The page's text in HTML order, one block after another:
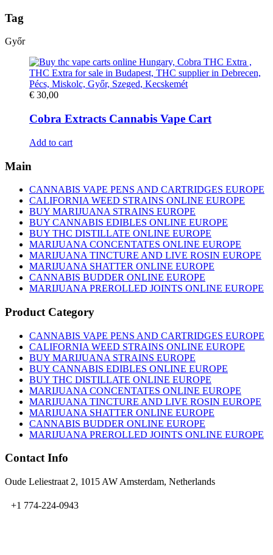
Tag
Győr
€ 30,00
Cobra Extracts Cannabis Vape Cart
Add to cart
Main
CANNABIS VAPE PENS AND CARTRIDGES EUROPE
CALIFORNIA WEED STRAINS ONLINE EUROPE
BUY MARIJUANA STRAINS EUROPE
BUY CANNABIS EDIBLES ONLINE EUROPE
BUY THC DISTILLATE ONLINE EUROPE
MARIJUANA CONCENTATES ONLINE EUROPE
MARIJUANA TINCTURE AND LIVE ROSIN EUROPE
MARIJUANA SHATTER ONLINE EUROPE
CANNABIS BUDDER ONLINE EUROPE
MARIJUANA PREROLLED JOINTS ONLINE EUROPE
Product Category
CANNABIS VAPE PENS AND CARTRIDGES EUROPE
CALIFORNIA WEED STRAINS ONLINE EUROPE
BUY MARIJUANA STRAINS EUROPE
BUY CANNABIS EDIBLES ONLINE EUROPE
BUY THC DISTILLATE ONLINE EUROPE
MARIJUANA CONCENTATES ONLINE EUROPE
MARIJUANA TINCTURE AND LIVE ROSIN EUROPE
MARIJUANA SHATTER ONLINE EUROPE
CANNABIS BUDDER ONLINE EUROPE
MARIJUANA PREROLLED JOINTS ONLINE EUROPE
Contact Info
Oude Leliestraat 2, 1015 AW Amsterdam, Netherlands
+1 774-224-0943